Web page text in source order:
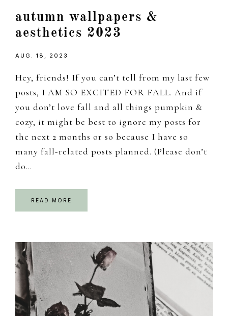
autumn wallpapers &
aesthetics 2023
AUG. 18, 2023
Hey, friends! If you can’t tell from my last few
posts, I AM SO EXCITED FOR FALL. And if
you don’t love fall and all things pumpkin &
cozy, it might be best to ignore my posts for
the next 2 months or so because I have so
many fall-related posts planned. (Please don’t
do…
READ MORE